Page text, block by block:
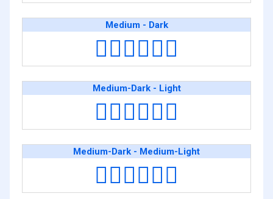
Medium - Dark
👨🏽‍❤️‍💋‍👨🏿
Medium-Dark - Light
👨🏾‍❤️‍💋‍👨🏻
Medium-Dark - Medium-Light
👨🏾‍❤️‍💋‍👨🏼